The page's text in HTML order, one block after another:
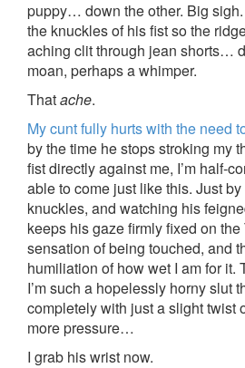
puppy… down the other. Big
the knuckles of his fist so the
aching clit through jean shorts…
moan, perhaps a whimper.
Thatache.
My cunt fully hurts with the need
by the time he stops stroking my
fist directly against me, I’m half-
able to come just like this. Just
knuckles, and watching his
keeps his gaze firmly fixed on
sensation of being touched, and
humiliation of how wet I am for it.
I’m such a hopelessly horny slut
completely with just a slight twist
more pressure…
I grab his wrist now.